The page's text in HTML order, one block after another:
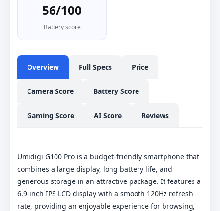
56/100
Battery score
Overview Full Specs Price
Camera Score Battery Score
Gaming Score AI Score Reviews
Umidigi G100 Pro is a budget-friendly smartphone that
combines a large display, long battery life, and
generous storage in an attractive package. It features a
6.9-inch IPS LCD display with a smooth 120Hz refresh
rate, providing an enjoyable experience for browsing,